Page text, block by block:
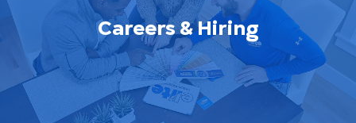
Careers & Hiring